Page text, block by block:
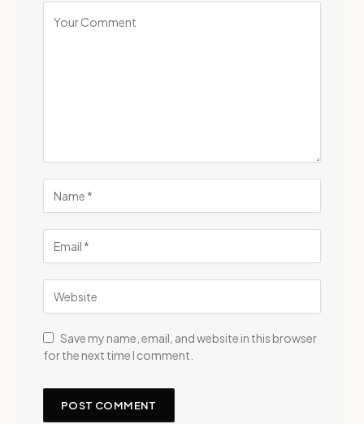
Save my name, email, and website in this browser
for the next time I comment.